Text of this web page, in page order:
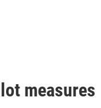
measures